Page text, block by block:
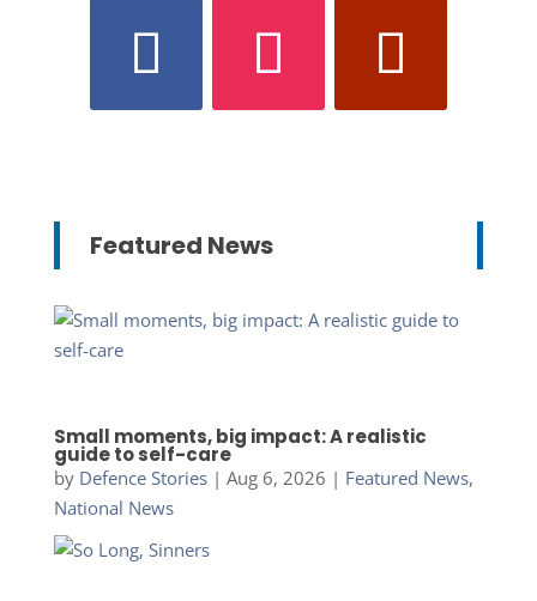
Featured News
Small moments, big impact: A realistic
guide to self-care
by Defence Stories| Aug 6, 2026 | Featured News,
National News